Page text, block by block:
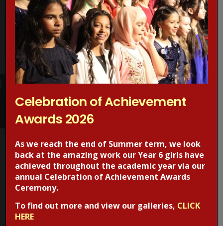
Concerned about online grooming?
Are you worried about online sexual abuse or the way
Are you concerned about online grooming or sexual
behaviour online?
If the answer is YES,Make a reportto one of CEOP’s Child
Protection Advisors. For more information regarding online
safety, visit the CEOPS website. please click on the image
below.
Celebration of Achievement
Awards 2026
As we reach the end of Summer term, we look
back at the amazing work our Year 6 girls have
achieved throughout the academic year via our
annual Celebration of Achievement Awards
Ceremony.
To find out more and view our galleries, CLICK
HERE